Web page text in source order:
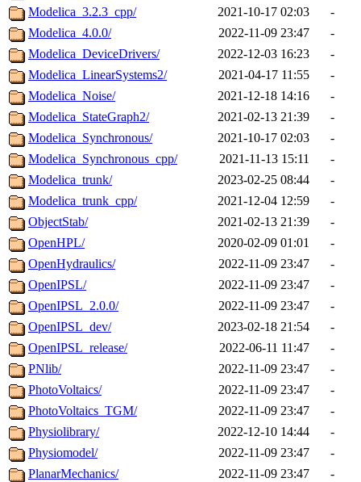
Modelica_3.2.3_cpp/
2021-10-17 02:03
-
Modelica_4.0.0/
2022-11-09 23:47
-
Modelica_DeviceDrivers/
2022-12-03 16:23
-
Modelica_LinearSystems2/
2021-04-17 11:55
-
Modelica_Noise/
2021-12-18 14:16
-
Modelica_StateGraph2/
2021-02-13 21:39
-
Modelica_Synchronous/
2021-10-17 02:03
-
Modelica_Synchronous_cpp/
2021-11-13 15:11
-
Modelica_trunk/
2023-02-25 08:44
-
Modelica_trunk_cpp/
2021-12-04 12:59
-
ObjectStab/
2021-02-13 21:39
-
OpenHPL/
2020-02-09 01:01
-
OpenHydraulics/
2022-11-09 23:47
-
OpenIPSL/
2022-11-09 23:47
-
OpenIPSL_2.0.0/
2022-11-09 23:47
-
OpenIPSL_dev/
2023-02-18 21:54
-
OpenIPSL_release/
2022-06-11 11:47
-
PNlib/
2022-11-09 23:47
-
PhotoVoltaics/
2022-11-09 23:47
-
PhotoVoltaics_TGM/
2022-11-09 23:47
-
Physiolibrary/
2022-12-10 14:44
-
Physiomodel/
2022-11-09 23:47
-
PlanarMechanics/
2022-11-09 23:47
-